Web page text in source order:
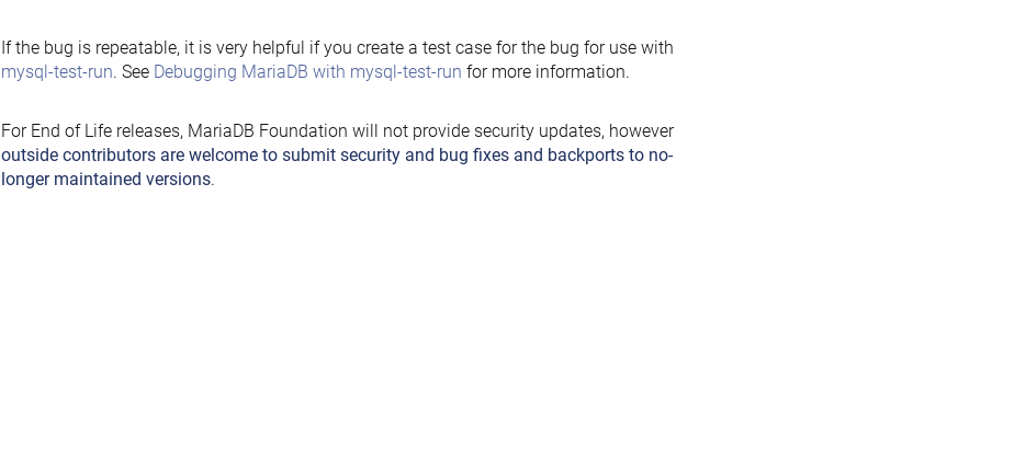
If the bug is repeatable, it is very helpful if you create a test case for the bug for use with
mysql-test-run. See Debugging MariaDB with mysql-test-run for more information.
For End of Life releases, MariaDB Foundation will not provide security updates, however
outside contributors are welcome to submit security and bug fixes and backports to no-
longer maintained versions.